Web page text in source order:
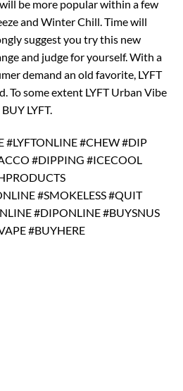
be more popular within a few
and Winter Chill. Time will
suggest you try this new
and judge for yourself. With a
demand an old favorite, LYFT
To some extent LYFT Urban Vibe
LYFT.
#LYFTONLINE #CHEW #DIP
#DIPPING #ICECOOL
#SMOKELESS #QUIT
#DIPONLINE #BUYSNUS
#BUYHERE